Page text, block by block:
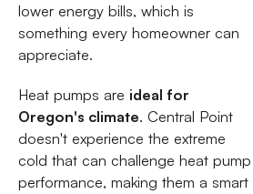
lower energy bills, which is
something every homeowner can
appreciate.
Heat pumps are ideal for
Oregon's climate. Central Point
doesn't experience the extreme
cold that can challenge heat pump
performance, making them a smart